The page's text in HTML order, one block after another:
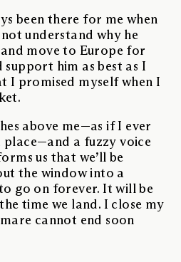
been there for me when
understand why he
move to Europe for
him as best as I
I promised myself when I
above me—as if I ever
a fuzzy voice
us that we’ll be
the window into a
go on forever. It will be
time we land. I close my
cannot end soon